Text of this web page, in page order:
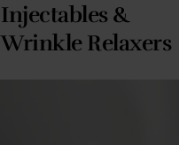
Injectables &
Wrinkle Relaxers